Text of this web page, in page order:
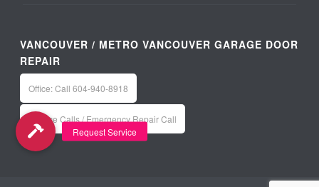
VANCOUVER / METRO VANCOUVER GARAGE DOOR
REPAIR
Office: Call 604-940-8918
Service Calls / Emergency Repair Call